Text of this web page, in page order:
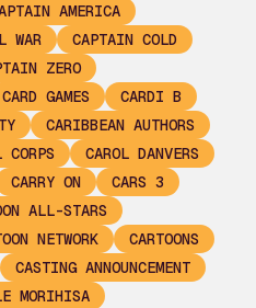
AMERICA
WAR
CAPTAIN COLD
ZERO
CARD GAMES
CARDI B
CARIBBEAN AUTHORS
CORPS
CAROL DANVERS
CARRY ON
CARS 3
ALL-STARS
NETWORK
CARTOONS
CASTING ANNOUNCEMENT
MORIHISA